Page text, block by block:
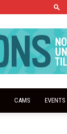
CAMS EVENTS